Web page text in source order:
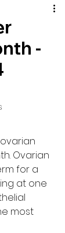
-
Ovarian
for a
at one
most